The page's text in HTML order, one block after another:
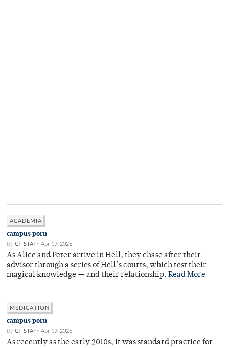
ACADEMIA
campus porn
By CT STAFF Apr 19, 2026
As Alice and Peter arrive in Hell, they chase after their
advisor through a series of Hell’s courts, which test their
magical knowledge — and their relationship. Read More
MEDICATION
campus porn
By CT STAFF Apr 19, 2026
As recently as the early 2010s, it was standard practice for